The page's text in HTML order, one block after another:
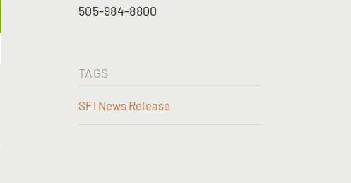
505-984-8800
TAGS
SFI News Release